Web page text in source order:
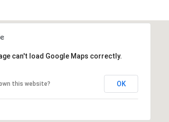
can't load Google Maps correctly.
this website? OK